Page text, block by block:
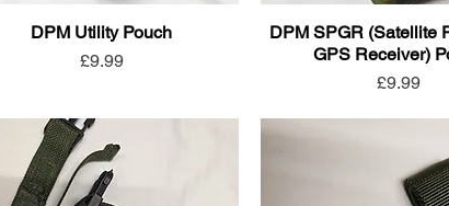
DPM Utility Pouch
Price
£9.99
DPM SPGR (Satellite
GPS Receiver)
Price
£9.99